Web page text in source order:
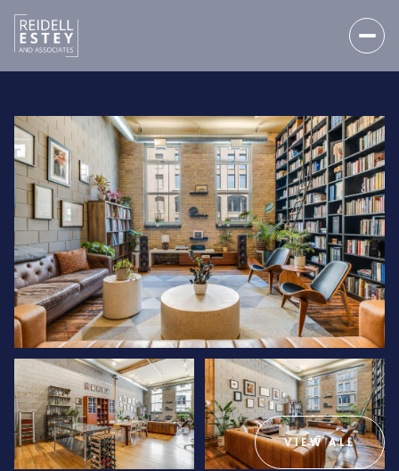
VIEW ALL
FRIDAY
07
AUG
SATURDAY
08
AUG